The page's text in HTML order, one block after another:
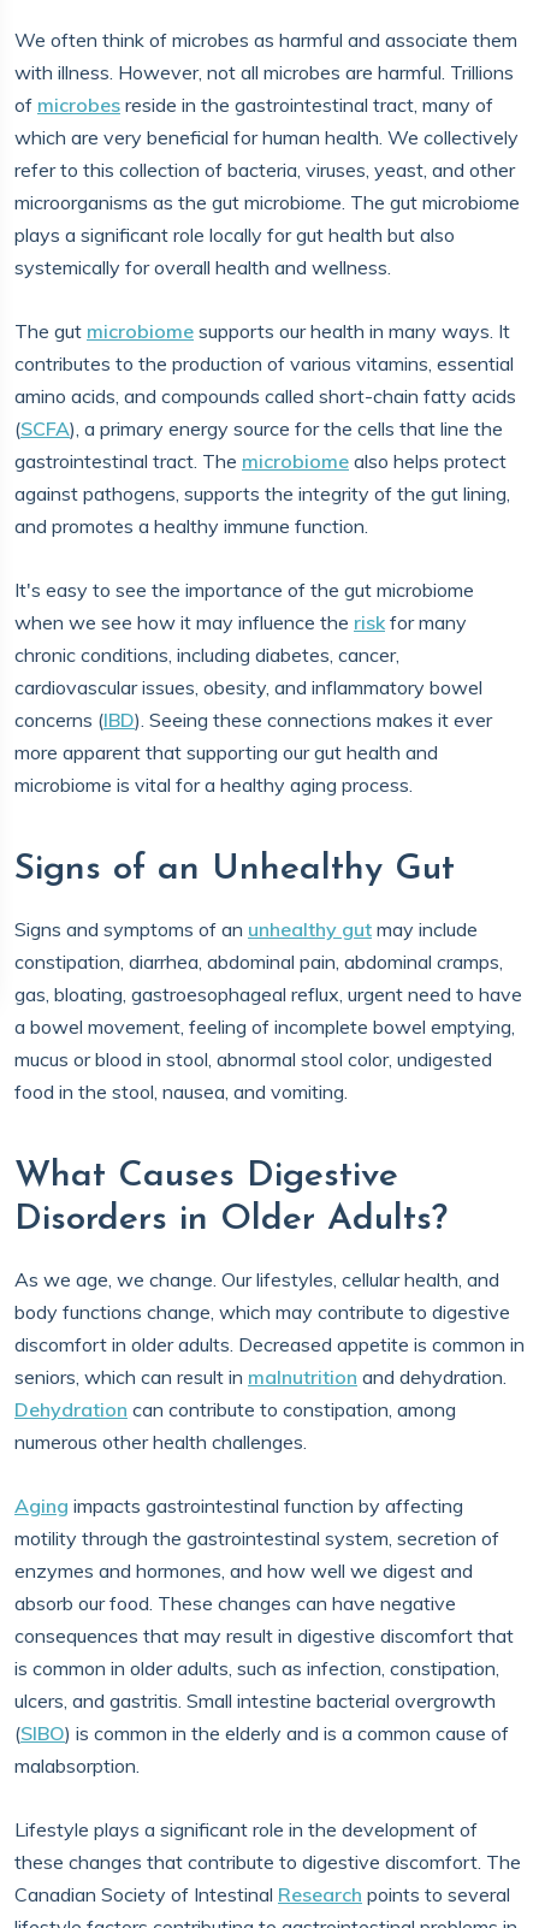
We often think of microbes as harmful and associate them
with illness. However, not all microbes are harmful. Trillions
of microbes reside in the gastrointestinal tract, many of
which are very beneficial for human health. We collectively
refer to this collection of bacteria, viruses, yeast, and other
microorganisms as the gut microbiome. The gut microbiome
plays a significant role locally for gut health but also
systemically for overall health and wellness.
The gut microbiome supports our health in many ways. It
contributes to the production of various vitamins, essential
amino acids, and compounds called short-chain fatty acids
(SCFA), a primary energy source for the cells that line the
gastrointestinal tract. The microbiome also helps protect
against pathogens, supports the integrity of the gut lining,
and promotes a healthy immune function.
It's easy to see the importance of the gut microbiome
when we see how it may influence the riskfor many
chronic conditions, including diabetes, cancer,
cardiovascular issues, obesity, and inflammatory bowel
concerns (IBD). Seeing these connections makes it ever
more apparent that supporting our gut health and
microbiome is vital for a healthy aging process.
Signs of an Unhealthy Gut
Signs and symptoms of an unhealthy gut may include
constipation, diarrhea, abdominal pain, abdominal cramps,
gas, bloating, gastroesophageal reflux, urgent need to have
a bowel movement, feeling of incomplete bowel emptying,
mucus or blood in stool, abnormal stool color, undigested
food in the stool, nausea, and vomiting.
What Causes Digestive
Disorders in Older Adults?
As we age, we change. Our lifestyles, cellular health, and
body functions change, which may contribute to digestive
discomfort in older adults. Decreased appetite is common in
seniors, which can result in malnutrition and dehydration.
Dehydration can contribute to constipation, among
numerous other health challenges.
Aging impacts gastrointestinal function by affecting
motility through the gastrointestinal system, secretion of
enzymes and hormones, and how well we digest and
absorb our food. These changes can have negative
consequences that may result in digestive discomfort that
is common in older adults, such as infection, constipation,
ulcers, and gastritis. Small intestine bacterial overgrowth
(SIBO) is common in the elderly and is a common cause of
malabsorption.
Lifestyle plays a significant role in the development of
these changes that contribute to digestive discomfort. The
Canadian Society of Intestinal Research points to several